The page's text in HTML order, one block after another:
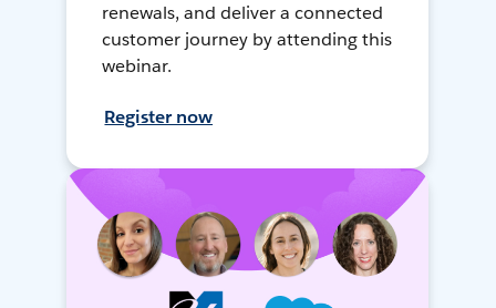
renewals, and deliver a connected
customer journey by attending this
webinar.
Register now